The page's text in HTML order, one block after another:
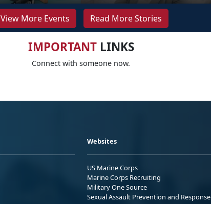
View More Events Read More Stories
IMPORTANTLINKS
Connect with someone now.
Websites
US Marine Corps
Marine Corps Recruiting
Military One Source
Sexual Assault Prevention and Response